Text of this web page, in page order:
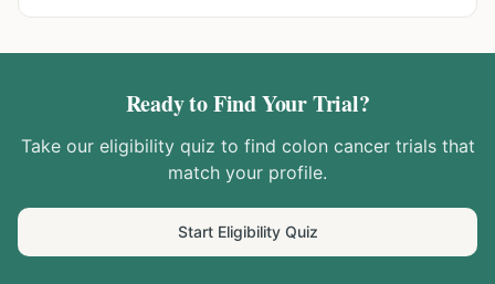
Ready to Find Your Trial?
Take our eligibility quiz to find colon cancertrials that
match your profile.
Start Eligibility Quiz